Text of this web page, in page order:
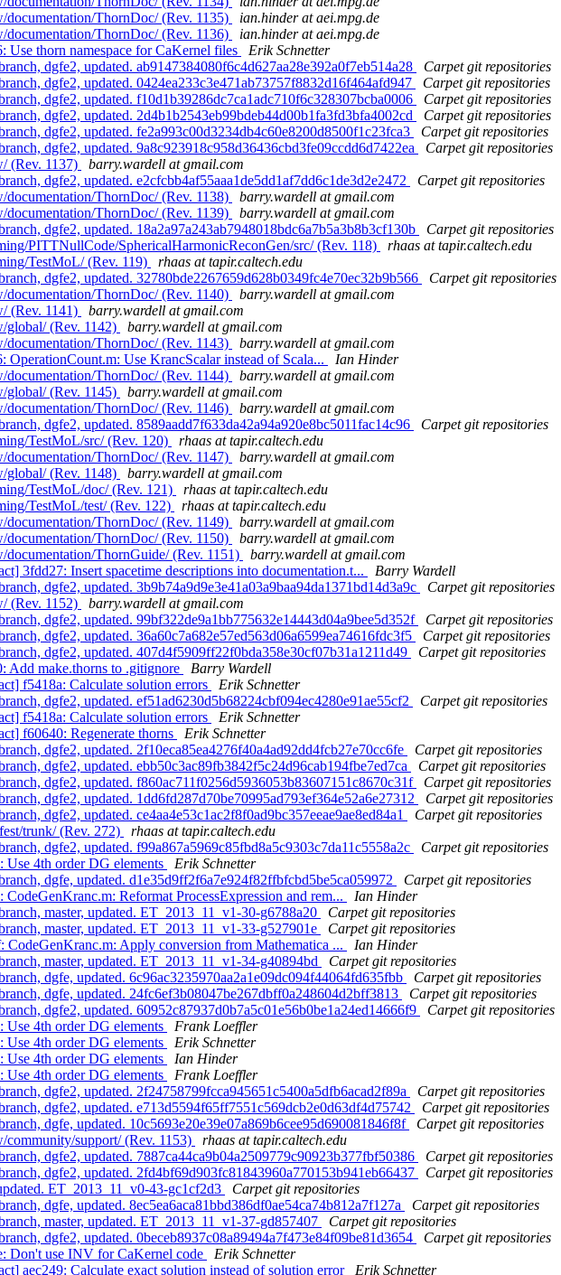
ThornDoc/ (Rev. 1135)
ian.hinder at aei.mpg.de
ThornDoc/ (Rev. 1136)
ian.hinder at aei.mpg.de
thorn namespace for CaKernel files
Erik Schnetter
dgfe2, updated. ab9147384080f6c4d627aa28e392a0f7eb514a28
Carpet git repositories
dgfe2, updated. 0424ea233c3e471ab73757f8832d16f464afd947
Carpet git repositories
dgfe2, updated. f10d1b39286dc7ca1adc710f6c328307bcba0006
Carpet git repositories
dgfe2, updated. 2d4b1b2543eb99bdeb44d00b1fa3fd3bfa4002cd
Carpet git repositories
dgfe2, updated. fe2a993c00d3234db4c60e8200d8500f1c23fca3
Carpet git repositories
dgfe2, updated. 9a8c923918c958d36436cbd3fe09ccdd6d7422ea
Carpet git repositories
(Rev. 1137)
barry.wardell at gmail.com
dgfe2, updated. e2cfcbb4af55aaa1de5dd1af7dd6c1de3d2e2472
Carpet git repositories
ThornDoc/ (Rev. 1138)
barry.wardell at gmail.com
ThornDoc/ (Rev. 1139)
barry.wardell at gmail.com
dgfe2, updated. 18a2a97a243ab7948018bdc6a7b5a3b8b3cf130b
Carpet git repositories
PITTNullCode/SphericalHarmonicReconGen/src/ (Rev. 118)
rhaas at tapir.caltech.edu
TestMoL/ (Rev. 119)
rhaas at tapir.caltech.edu
dgfe2, updated. 32780bde2267659d628b0349fc4e70ec32b9b566
Carpet git repositories
ThornDoc/ (Rev. 1140)
barry.wardell at gmail.com
(Rev. 1141)
barry.wardell at gmail.com
(Rev. 1142)
barry.wardell at gmail.com
ThornDoc/ (Rev. 1143)
barry.wardell at gmail.com
Use KrancScalar instead of Scala...
Ian Hinder
ThornDoc/ (Rev. 1144)
barry.wardell at gmail.com
(Rev. 1145)
barry.wardell at gmail.com
ThornDoc/ (Rev. 1146)
barry.wardell at gmail.com
dgfe2, updated. 8589aadd7f633da42a94a920e8bc5011fac14c96
Carpet git repositories
TestMoL/src/ (Rev. 120)
rhaas at tapir.caltech.edu
ThornDoc/ (Rev. 1147)
barry.wardell at gmail.com
(Rev. 1148)
barry.wardell at gmail.com
TestMoL/doc/ (Rev. 121)
rhaas at tapir.caltech.edu
TestMoL/test/ (Rev. 122)
rhaas at tapir.caltech.edu
ThornDoc/ (Rev. 1149)
barry.wardell at gmail.com
ThornDoc/ (Rev. 1150)
barry.wardell at gmail.com
ThornGuide/ (Rev. 1151)
barry.wardell at gmail.com
3fdd27: Insert spacetime descriptions into documentation.t...
Barry Wardell
dgfe2, updated. 3b9b74a9d9e3e41a03a9baa94da1371bd14d3a9c
Carpet git repositories
(Rev. 1152)
barry.wardell at gmail.com
dgfe2, updated. 99bf322de9a1bb775632e14443d04a9bee5d352f
Carpet git repositories
dgfe2, updated. 36a60c7a682e57ed563d06a6599ea74616fdc3f5
Carpet git repositories
dgfe2, updated. 407d4f5909ff22f0bda358e30cf07b31a1211d49
Carpet git repositories
Add make.thorns to .gitignore
Barry Wardell
f5418a: Calculate solution errors
Erik Schnetter
dgfe2, updated. ef51ad6230d5b68224cbf094ec4280e91ae55cf2
Carpet git repositories
f5418a: Calculate solution errors
Erik Schnetter
f60640: Regenerate thorns
Erik Schnetter
dgfe2, updated. 2f10eca85ea4276f40a4ad92dd4fcb27e70cc6fe
Carpet git repositories
dgfe2, updated. ebb50c3ac89fb3842f5c24d96cab194fbe7ed7ca
Carpet git repositories
dgfe2, updated. f860ac711f0256d5936053b83607151c8670c31f
Carpet git repositories
dgfe2, updated. 1dd6fd287d70be70995ad793ef364e52a6e27312
Carpet git repositories
dgfe2, updated. ce4aa4e53c1ac2f8f0ad9bc357eeae9ae8ed84a1
Carpet git repositories
trunk/ (Rev. 272)
rhaas at tapir.caltech.edu
dgfe2, updated. f99a867a5969c85fbd8a5c9303c7da11c5558a2c
Carpet git repositories
4th order DG elements
Erik Schnetter
dgfe, updated. d1e35d9ff2f6a7e924f82ffbfcbd5be5ca059972
Carpet git repositories
Reformat ProcessExpression and rem...
Ian Hinder
master, updated. ET_2013_11_v1-30-g6788a20
Carpet git repositories
master, updated. ET_2013_11_v1-33-g527901e
Carpet git repositories
Apply conversion from Mathematica ...
Ian Hinder
master, updated. ET_2013_11_v1-34-g40894bd
Carpet git repositories
dgfe, updated. 6c96ac3235970aa2a1e09dc094f44064fd635fbb
Carpet git repositories
dgfe, updated. 24fc6ef3b08047be267dbff0a248604d2bff3813
Carpet git repositories
dgfe2, updated. 60952c87937d0b7a5c01e56b0be1a24ed14666f9
Carpet git repositories
4th order DG elements
Frank Loeffler
4th order DG elements
Erik Schnetter
4th order DG elements
Ian Hinder
4th order DG elements
Frank Loeffler
dgfe2, updated. 2f24758799fcca945651c5400a5dfb6acad2f89a
Carpet git repositories
dgfe2, updated. e713d5594f65ff7551c569dcb2e0d63df4d75742
Carpet git repositories
dgfe, updated. 10c5693e20e39e07a869b6cee95d690081846f8f
Carpet git repositories
support/ (Rev. 1153)
rhaas at tapir.caltech.edu
dgfe2, updated. 7887ca44ca9b04a2509779c90923b377fbf50386
Carpet git repositories
dgfe2, updated. 2fd4bf69d903fc81843960a770153b941eb66437
Carpet git repositories
ET_2013_11_v0-43-gc1cf2d3
Carpet git repositories
dgfe, updated. 8ec5ea6aca81bbd386df0ae54ca74b812a7f127a
Carpet git repositories
master, updated. ET_2013_11_v1-37-gd857407
Carpet git repositories
dgfe2, updated. 0beceb8937c08a89494a7f473e84f09be81d3654
Carpet git repositories
Don't use INV for CaKernel code
Erik Schnetter
aec249: Calculate exact solution instead of solution error
Erik Schnetter